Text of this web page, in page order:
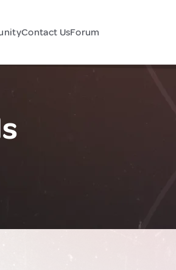
Contact UsForum